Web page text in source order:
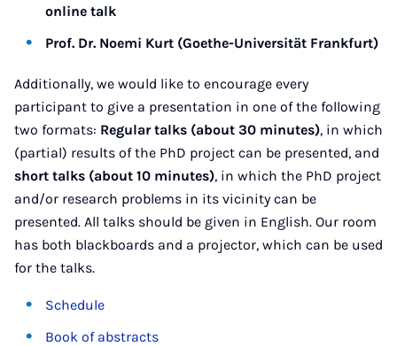
online talk
Prof. Dr. Noemi Kurt (Goethe-Universität Frankfurt)
Additionally, we would like to encourage every
participant to give a presentation in one of the following
two formats: Regular talks (about 30 minutes), in which
(partial) results of the PhD project can be presented, and
short talks (about 10 minutes), in which the PhD project
and/or research problems in its vicinity can be
presented. All talks should be given in English. Our room
has both blackboards and a projector, which can be used
for the talks.
Schedule
Book of abstracts